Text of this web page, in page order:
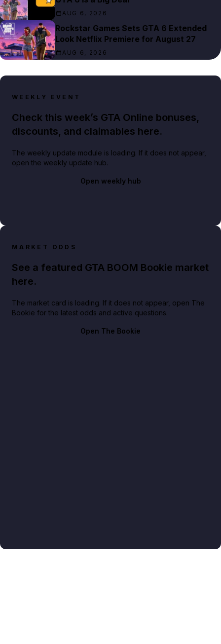
AUG 6, 2026
Rockstar Games Sets GTA 6 Extended
Look Netflix Premiere for August 27
AUG 6, 2026
WEEKLY EVENT
Check this week’s GTA Online bonuses,
discounts, and claimables here.
The weekly update module is loading. If it does not appear,
open the weekly update hub.
Open weekly hub
MARKET ODDS
See a featured GTA BOOM Bookie market
here.
The market card is loading. If it does not appear, open The
Bookie for the latest odds and active questions.
Open The Bookie